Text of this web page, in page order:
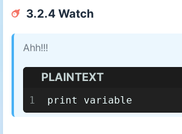
3.2.4 Watch
Ahh!!!
PLAINTEXT
1 print variable